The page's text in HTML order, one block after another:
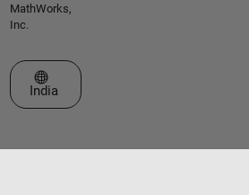
MathWorks,
Inc.
Select a Web Site
India